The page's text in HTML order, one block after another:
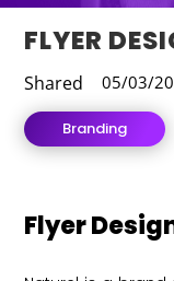
FLYER
Shared 05/03/
Branding
Flyer